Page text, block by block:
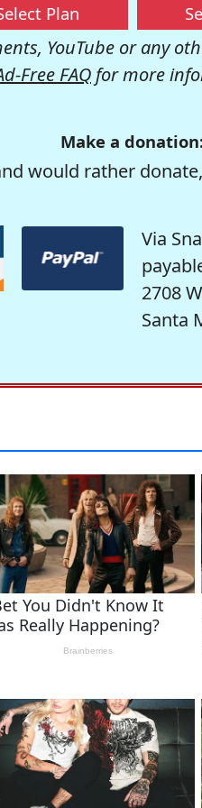
Plan
YouTube or any
Free FAQ for more
Make a
would rather
Via
2708
Santa